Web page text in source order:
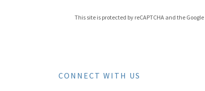
This site is protected by reCAPTCHA and the Google
CONNECT WITH US